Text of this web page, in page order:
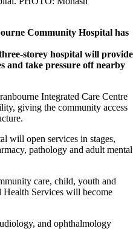
Community Hospital has
storey hospital will provide
and take pressure off nearby
Integrated Care Centre
giving the community access
will open services in stages,
pathology and adult mental
care, child, youth and
Services will become
and ophthalmology